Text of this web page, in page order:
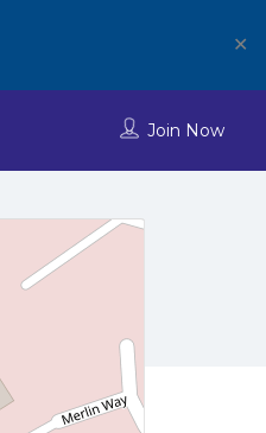
✕
Join Now